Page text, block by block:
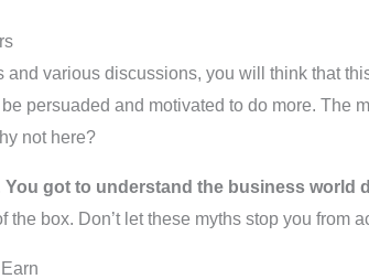
various discussions, you will think that
persuaded and motivated to do more. The
not here?
You got to understand the business world
the box. Don’t let these myths stop you from